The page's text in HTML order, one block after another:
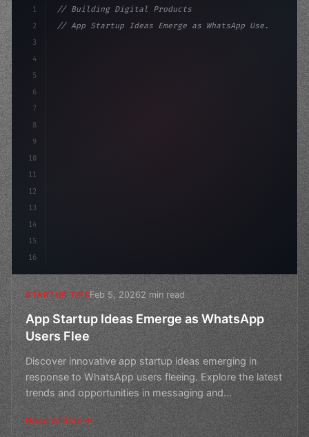
1
2
3
4
5
6
7
8
9
10
11
12
13
14
15
16
// Building Digital Products
// App Startup Ideas Emerge as WhatsApp Use...
STARTUP TIPSFeb 5, 20262 min read
App Startup Ideas Emerge as WhatsApp
Users Flee
Discover innovative app startup ideas emerging in
response to WhatsApp users fleeing. Explore the latest
trends and opportunities in messaging and
communication
Read Article